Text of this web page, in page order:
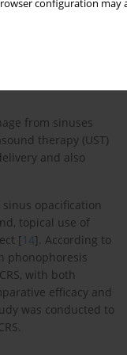
configurationthese
non-thermal
Drugs used
fusidic acid, as
for managing
from sinuses
therapy (UST)
and also
opacification
topical use of
[14]. According to
phonophoresis
with both
efficacy and
was conducted to